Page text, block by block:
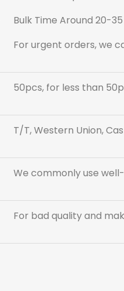
Bulk Time Around 20-
For urgent orders, we
50pcs, for less than
T/T, Western Union,
We commonly use
For bad quality and